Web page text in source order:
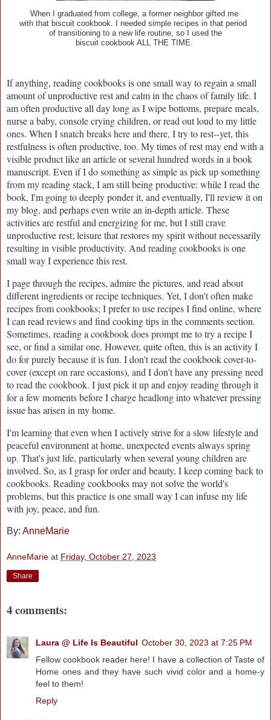
When I graduated from college, a former neighbor gifted me
with that biscuit cookbook. I needed simple recipes in that period
of transitioning to a new life routine, so I used the
biscuit cookbook ALL THE TIME.
If anything, reading cookbooks is one small way to regain a small
amount of unproductive rest and calm in the chaos of family life. I
am often productive all day long as I wipe bottoms, prepare meals,
nurse a baby, console crying children, or read out loud to my little
ones. When I snatch breaks here and there, I try to rest--yet, this
restfulness is often productive, too. My times of rest may end with a
visible product like an article or several hundred words in a book
manuscript. Even if I do something as simple as pick up something
from my reading stack, I am still being productive: while I read the
book, I'm going to deeply ponder it, and eventually, I'll review it on
my blog, and perhaps even write an in-depth article. These
activities are restful and energizing for me, but I still crave
unproductive rest; leisure that restores my spirit without necessarily
resulting in visible productivity. And reading cookbooks is one
small way I experience this rest.
I page through the recipes, admire the pictures, and read about
different ingredients or recipe techniques. Yet, I don't often make
recipes from cookbooks; I prefer to use recipes I find online, where
I can read reviews and find cooking tips in the comments section.
Sometimes, reading a cookbook does prompt me to try a recipe I
see, or find a similar one. However, quite often, this is an activity I
do for purely because it is fun. I don't read the cookbook cover-to-
cover (except on rare occasions), and I don't have any pressing need
to read the cookbook. I just pick it up and enjoy reading through it
for a few moments before I charge headlong into whatever pressing
issue has arisen in my home.
I'm learning that even when I actively strive for a slow lifestyle and
peaceful environment at home, unexpected events always spring
up. That's just life, particularly when several young children are
involved. So, as I grasp for order and beauty, I keep coming back to
cookbooks. Reading cookbooks may not solve the world's
problems, but this practice is one small way I can infuse my life
with joy, peace, and fun.
By: AnneMarie
AnneMarie at Friday, October 27, 2023
Share
4 comments:
Laura @ Life Is Beautiful October 30, 2023 at 7:25 PM
Fellow cookbook reader here! I have a collection of Taste of
Home ones and they have such vivid color and a home-y
feel to them!
Reply